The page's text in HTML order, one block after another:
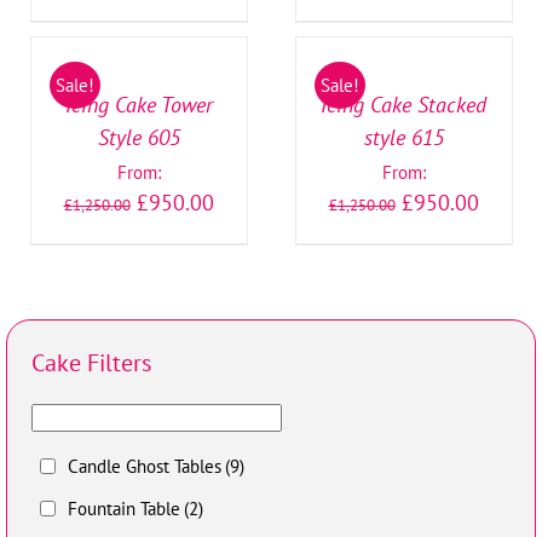
Sale!
DETAILSIcing Cake Tower
Style 605
From:
£1,250.00 £950.00
Sale!
DETAILS
Icing Cake Stacked
style 615
From:
£1,250.00 £950.00
Cake Filters
Candle Ghost Tables (9)
Fountain Table (2)